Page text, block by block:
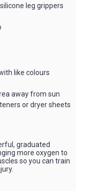
leg grippers
like colours
away from sun
or dryer sheets
graduated
more oxygen to
so you can train